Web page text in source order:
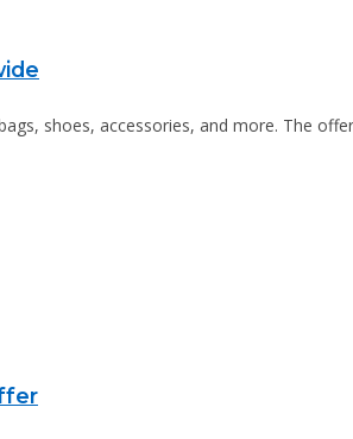
shoes, accessories, and more. The